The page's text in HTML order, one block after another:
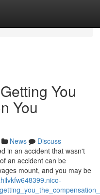
You
You
News
Discuss
in an accident that wasn't
an accident can be
mount, and you may be